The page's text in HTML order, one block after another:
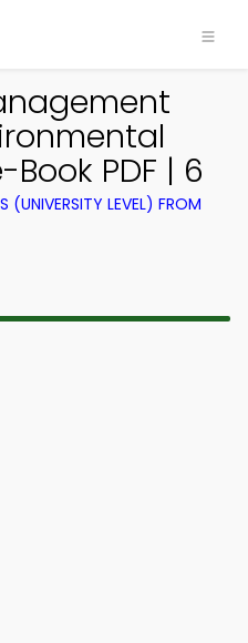
PDF | 6
(UNIVERSITY LEVEL) FROM